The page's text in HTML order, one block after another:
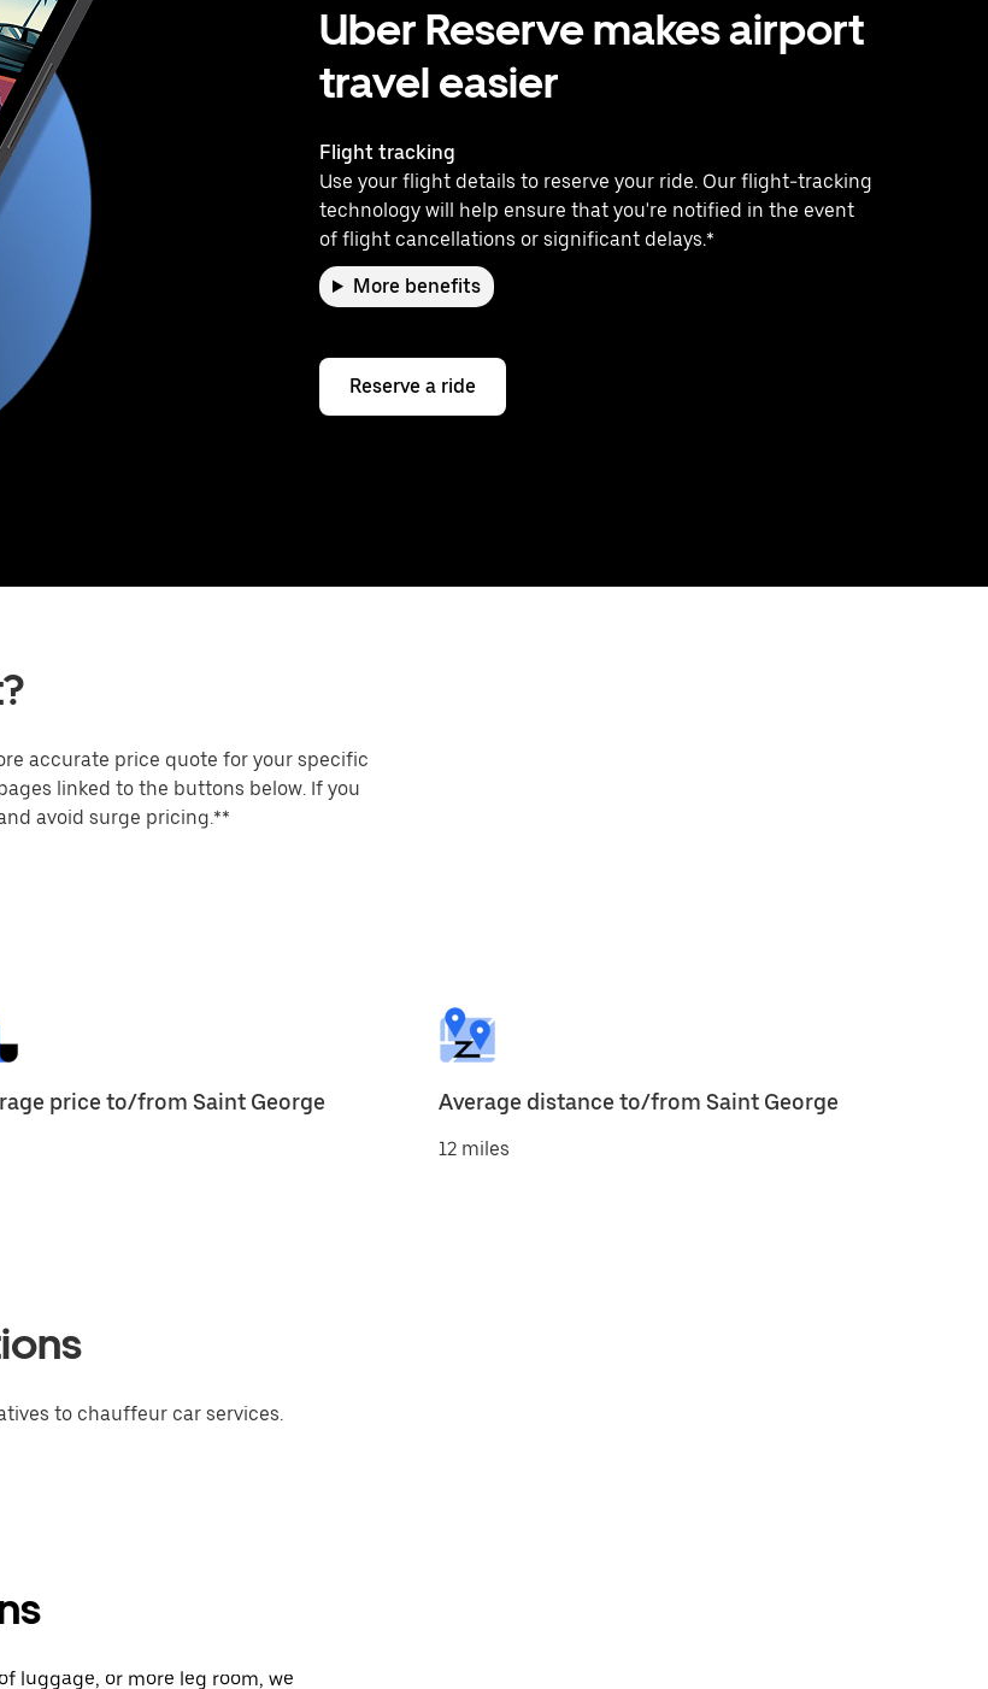
Uber Reserve makes airport
travel easier
Flight tracking
Use your flight details to reserve your ride. Our flight-tracking
technology will help ensure that you're notified in the event
of flight cancellations or significant delays.*
More benefits
Reserve a ride
accurate price quote for your specific
linked to the buttons below. If you
avoid surge pricing.**
price to/from Saint George Average distance to/from Saint George
12 miles
to chauffeur car services.
luggage, or more leg room, we